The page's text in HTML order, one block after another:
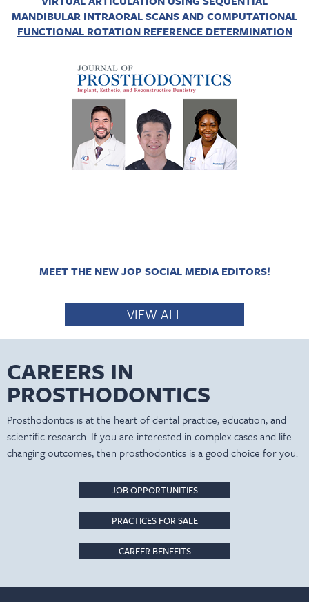
MANDIBULAR INTRAORAL SCANS AND COMPUTATIONAL
FUNCTIONAL ROTATION REFERENCE DETERMINATION
MEET THE NEW JOP SOCIAL MEDIA EDITORS!
VIEW ALL
CAREERS IN
PROSTHODONTICS
Prosthodontics is at the heart of dental practice, education, and
scientific research. If you are interested in complex cases and life-
changing outcomes, then prosthodontics is a good choice for you.
JOB OPPORTUNITIES
PRACTICES FOR SALE
CAREER BENEFITS